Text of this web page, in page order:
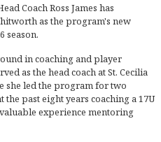
Coach Ross James has
as the program's new
season.
in coaching and player
as the head coach at St. Cecilia
she led the program for two
the past eight years coaching a 17U
experience mentoring